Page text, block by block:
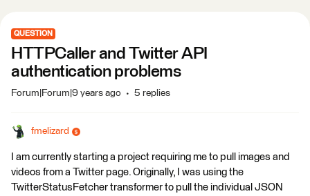
QUESTION
HTTPCaller and Twitter API
authentication problems
Forum|Forum|9 years ago 5 replies
fmelizard
I am currently starting a project requiring me to pull images and
videos from a Twitter page. Originally, I was using the
TwitterStatusFetcher transformer to pull the individual JSON